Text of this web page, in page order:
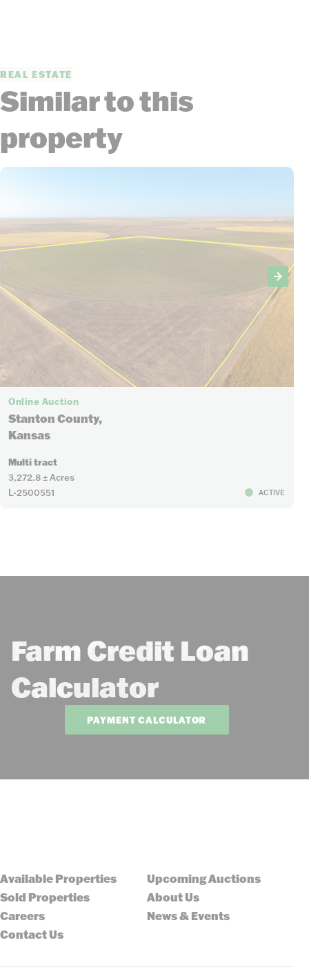
REAL ESTATE
Similar to this
property
Online Auction
Stanton County,
Kansas
Multi tract
3,272.8 ± Acres
L-2500551
ACTIVE
Farm Credit Loan
Calculator
PAYMENT CALCULATOR
Available Properties
Upcoming Auctions
Sold Properties
About Us
Careers
News & Events
Contact Us